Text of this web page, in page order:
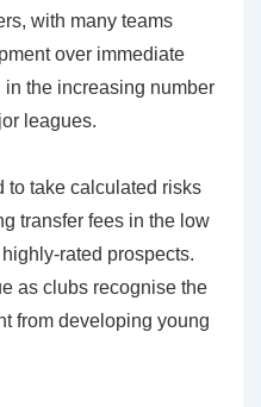
with many teams
over immediate
the increasing number
leagues.
to take calculated risks
transfer fees in the low
rated prospects.
as clubs recognise the
from developing young